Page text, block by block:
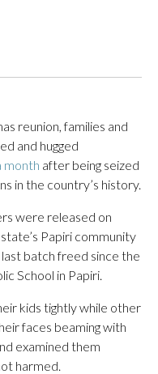
reunion, families and
and hugged
month after being seized
in the country’s history.
were released on
Papiri community
batch freed since the
School in Papiri.
kids tightly while other
faces beaming with
examined them
harmed.